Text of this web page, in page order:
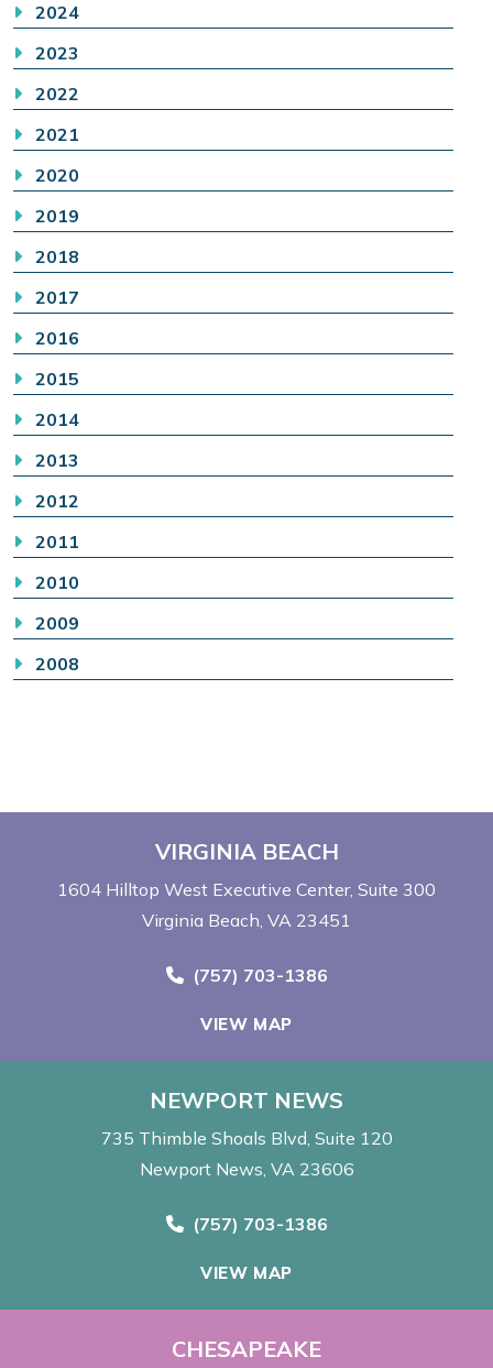
2024
2023
2022
2021
2020
2019
2018
2017
2016
2015
2014
2013
2012
2011
2010
2009
2008
VIRGINIA BEACH
1604 Hilltop West Executive Center Suite 300
Virginia Beach, VA 23451
Call Now at
(757) 703-1386
VIEW MAP
NEWPORT NEWS
735 Thimble Shoals Blvd Suite 120
Newport News, VA 23606
Call Now at
(757) 703-1386
VIEW MAP
CHESAPEAKE